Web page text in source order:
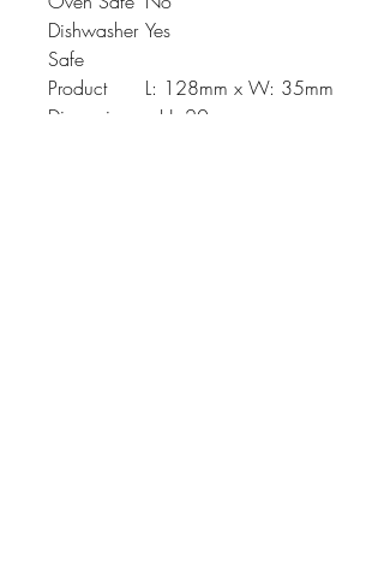
Dishwasher
Safe
Yes
Product
Dimension
L: 128mm x W: 35mm
x H: 20mm